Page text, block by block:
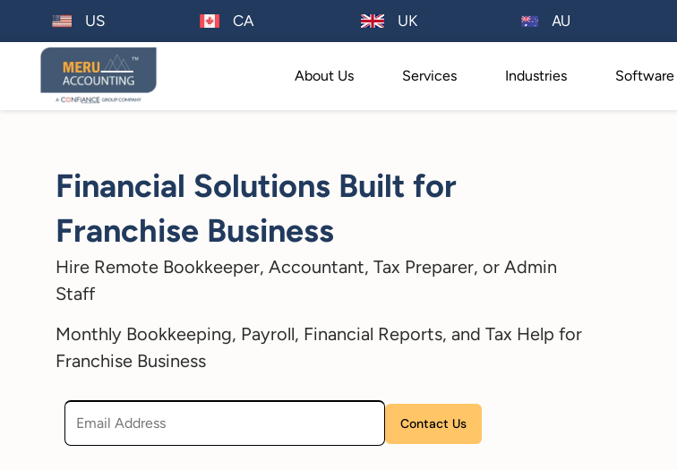
US CA UK AU
About Us Services Industries Software
Financial Solutions Built for
Franchise Business
Hire Remote Bookkeeper, Accountant, Tax Preparer, or Admin
Staff
Monthly Bookkeeping, Payroll, Financial Reports, and Tax Help for
Franchise Business
Please leave this field empty.